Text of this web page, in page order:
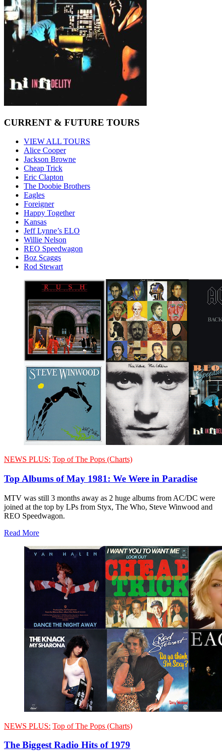
CURRENT & FUTURE TOURS
VIEW ALL TOURS
Alice Cooper
Jackson Browne
Cheap Trick
Eric Clapton
The Doobie Brothers
Eagles
Foreigner
Happy Together
Kansas
Jeff Lynne’s ELO
Willie Nelson
REO Speedwagon
Boz Scaggs
Rod Stewart
NEWS PLUS: Top of The Pops (Charts)
Top Albums of May 1981: We Were in Paradise
MTV was still 3 months away as 2 huge albums from AC/DC were
joined at the top by LPs from Styx, The Who, Steve Winwood and
REO Speedwagon.
Read More
NEWS PLUS: Top of The Pops (Charts)
The Biggest Radio Hits of 1979